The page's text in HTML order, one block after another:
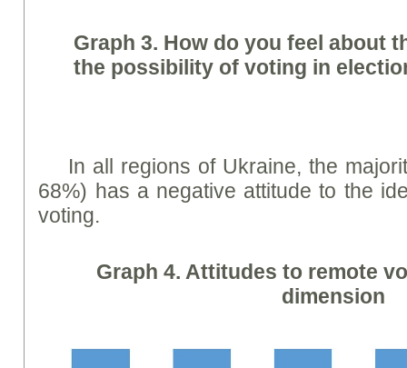
Graph 3. How do you feel about
the possibility of voting in
In all regions of Ukraine, the
68%) has a negative attitude to the
voting.
Graph4. Attitudes to remote
dimension